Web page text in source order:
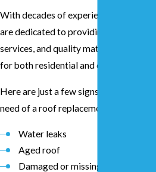
With decades of experience in the
are dedicated to providing unmatched
services, and quality materials and
for both residential and commercial
Here are just a few signs that you may
need of a roof replacement:
Water leaks
Aged roof
Damaged or missing shingles